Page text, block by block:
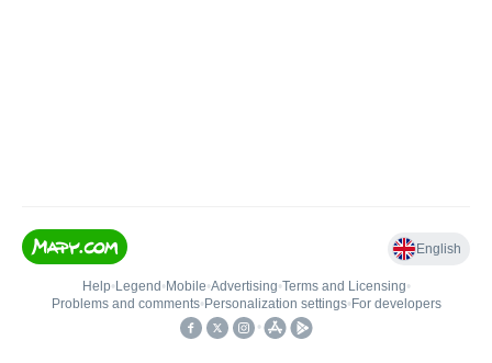
English
Help• Legend • Mobile•Advertising•Terms and Licensing•
Problems and comments• Personalization settings• For developers
•